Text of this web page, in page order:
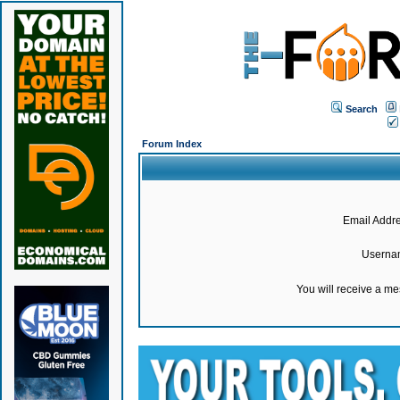
Search
Forum Index
Email
You will receive a